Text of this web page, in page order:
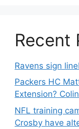
Recent
Ravens sign
Packers HC
Extension?
NFL training
Crosby have